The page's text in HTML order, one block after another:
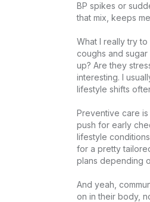
BP spikes or
that mix, keeps
What I really try to
coughs and sugar
up? Are they
interesting. I
lifestyle shifts
Preventive care
push for early
lifestyle
for a pretty
plans depending
And yeah,
on in their body,